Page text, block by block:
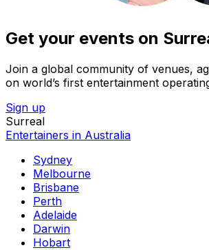
Get your events on
Join a global community of venues,
on world’s first entertainment
Sign up
Surreal
Entertainers in Australia
Sydney
Melbourne
Brisbane
Perth
Adelaide
Darwin
Hobart